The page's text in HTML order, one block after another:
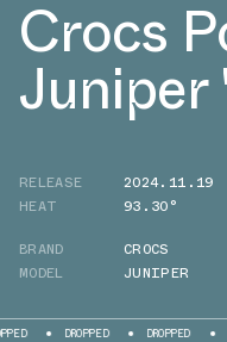
Crocs
Juniper
RELEASE
2024.11.19
HEAT
93.30°
BRAND
CROCS
MODEL
JUNIPER
DROPPED DROPPED